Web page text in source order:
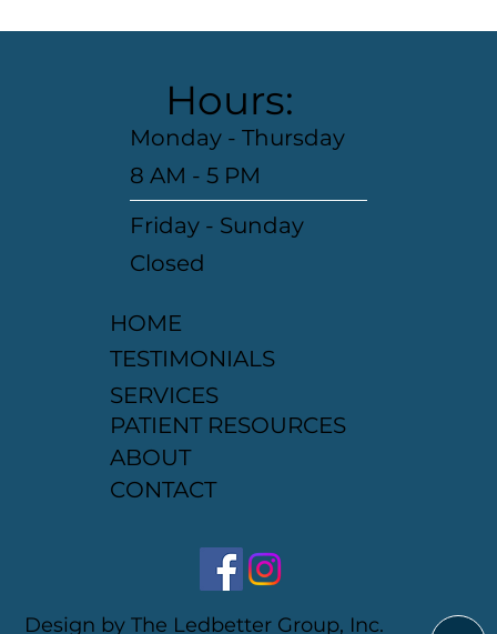
Closed
Friday - Sunday
8 AM - 5 PM
Monday - Thursday
Hours:
HOME
TESTIMONIALS
SERVICES
PATIENT RESOURCES
ABOUT
CONTACT
Design by The Ledbetter Group, Inc.